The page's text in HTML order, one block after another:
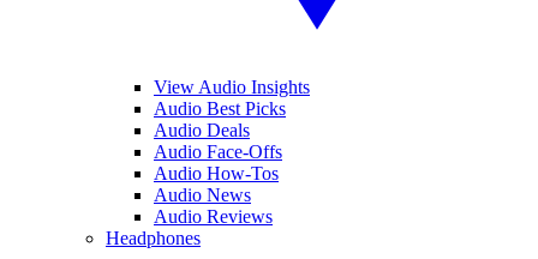
View Audio Insights
Audio Best Picks
Audio Deals
Audio Face-Offs
Audio How-Tos
Audio News
Audio Reviews
Headphones